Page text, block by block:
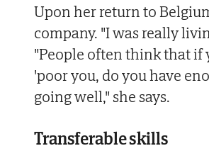
Upon her return to
company. "I was really
"People often think that if
'poor you, do you have
going well," she says.
Transferable skills